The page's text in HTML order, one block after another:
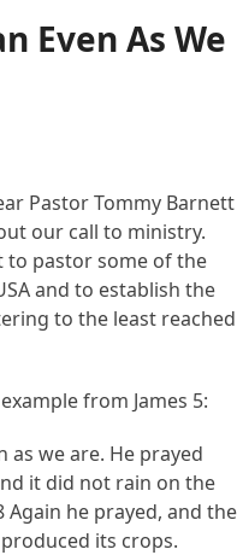
Even As We
Pastor Tommy Barnett
our call to ministry.
to pastor some of the
and to establish the
to the least reached
from James 5:
as we are. He prayed
it did not rain on the
he prayed, and the
its crops.